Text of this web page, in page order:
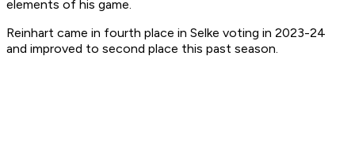
elements of his game.
Reinhart came in fourth place in Selke voting in 2023-24
and improved to second place this past season.